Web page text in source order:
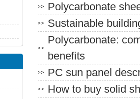
Polycarbonate
Sustainable
Polycarbonate:
benefits
PC sun panel
How to buy solid